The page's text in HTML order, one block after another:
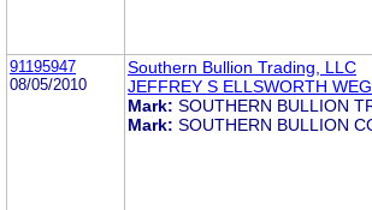
91195947
08/05/2010
Southern Bullion Trading, LLC
JEFFREY S ELLSWORTH
Mark: SOUTHERN BULLION
Mark: SOUTHERN BULLION